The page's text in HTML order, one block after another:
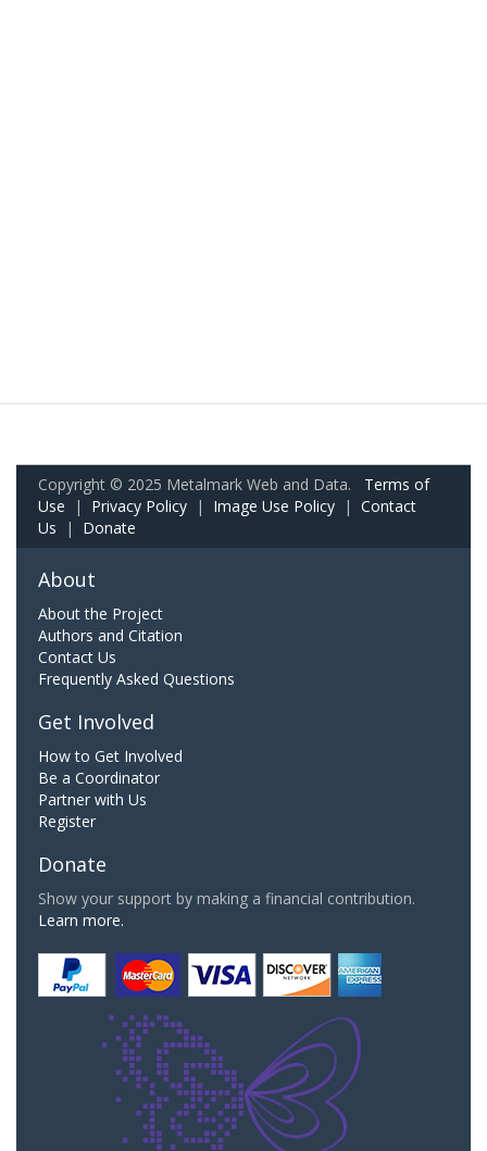
Copyright © 2025 Metalmark Web and Data. Terms of
Use | Privacy Policy | Image Use Policy | Contact
Us | Donate
About
About the Project
Authors and Citation
Contact Us
Frequently Asked Questions
Get Involved
How to Get Involved
Be a Coordinator
Partner with Us
Register
Donate
Show your support by making a financial contribution.
Learn more.